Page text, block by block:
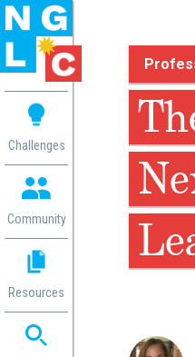
Challenges
Community
Resources